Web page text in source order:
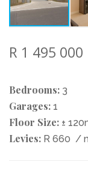
R 1 495 000
Bedrooms: 3
Garages: 1
Floor Size: ±
Levies: R 660 /